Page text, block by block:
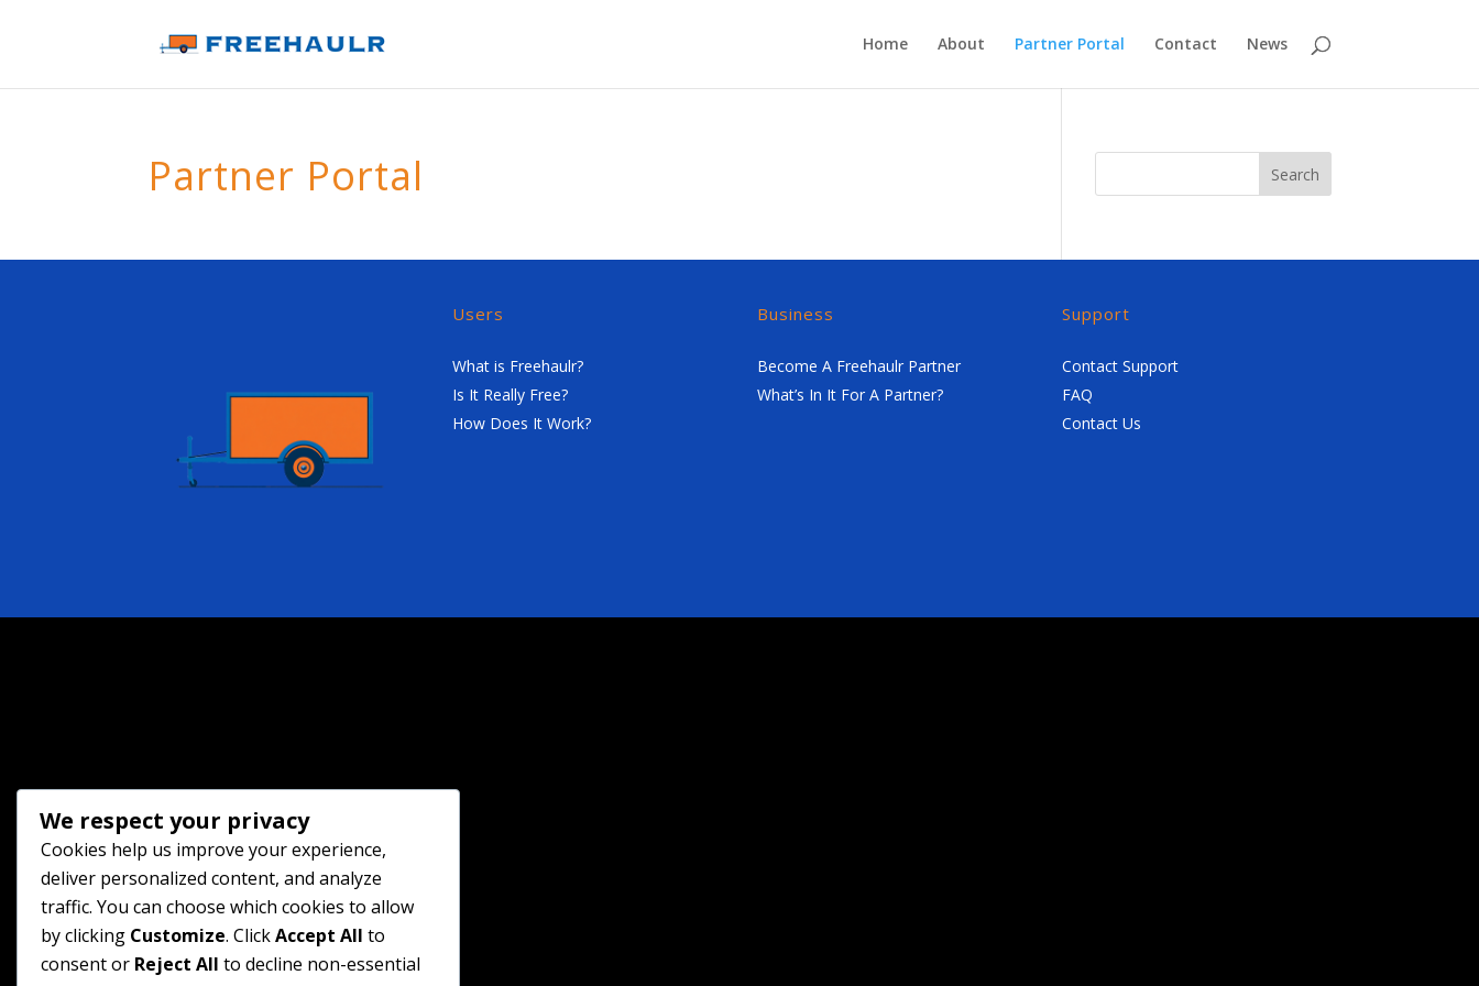
Home About Partner Portal Contact News
Partner Portal Search
Users
What is Freehaulr?
Is It Really Free?
How Does It Work?
Business
Become A Freehaulr Partner
What’s In It For A Partner?
Support
Contact Support
FAQ
Contact Us
We respect your privacy
Cookies help us improve your experience,
deliver personalized content, and analyze
traffic. You can choose which cookies to allow
by clicking Customize. ClickAccept All to
consent or Reject All to decline non-essential